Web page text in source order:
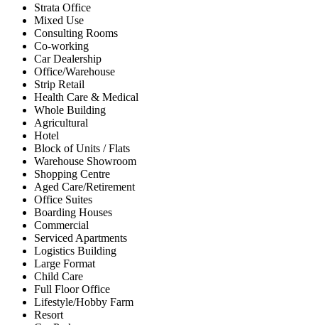
Strata Office
Mixed Use
Consulting Rooms
Co-working
Car Dealership
Office/Warehouse
Strip Retail
Health Care & Medical
Whole Building
Agricultural
Hotel
Block of Units / Flats
Warehouse Showroom
Shopping Centre
Aged Care/Retirement
Office Suites
Boarding Houses
Commercial
Serviced Apartments
Logistics Building
Large Format
Child Care
Full Floor Office
Lifestyle/Hobby Farm
Resort